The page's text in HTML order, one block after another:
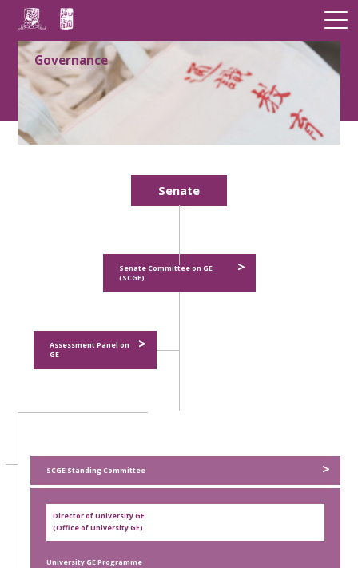
Governance
Senate
Senate Committee on GE
(SCGE)
>
Assessment Panel on
GE
>
SCGE Standing Committee >
Director of University GE
(Office of University GE)
University GE Programme